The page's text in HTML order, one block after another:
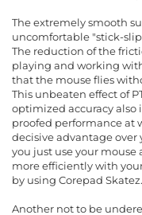
The extremely smooth
uncomfortable "stick-
The reduction of the
playing and working
that the mouse flies
This unbeaten effect of
optimized accuracy
proofed performance at
decisive advantage
you just use your mouse
more efficiently with
by using Corepad Skatez.
Another not to be